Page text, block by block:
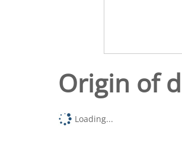
Origin of
Loading...